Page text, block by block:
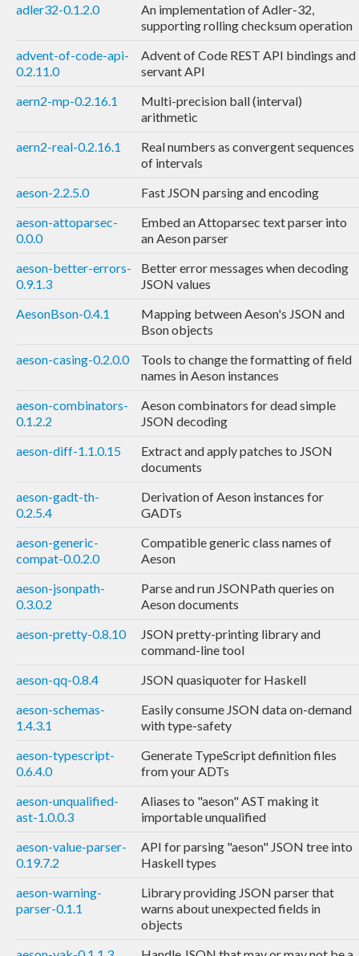
adler32-0.1.2.0
An implementation of Adler-32,
supporting rolling checksum operation
advent-of-code-api-
0.2.11.0
Advent of Code REST API bindings and
servant API
aern2-mp-0.2.16.1
Multi-precision ball (interval)
arithmetic
aern2-real-0.2.16.1
Real numbers as convergent sequences
of intervals
aeson-2.2.5.0
Fast JSON parsing and encoding
aeson-attoparsec-
0.0.0
Embed an Attoparsec text parser into
an Aeson parser
aeson-better-errors-
0.9.1.3
Better error messages when decoding
JSON values
AesonBson-0.4.1
Mapping between Aeson's JSON and
Bson objects
aeson-casing-0.2.0.0
Tools to change the formatting of field
names in Aeson instances
aeson-combinators-
0.1.2.2
Aeson combinators for dead simple
JSON decoding
aeson-diff-1.1.0.15
Extract and apply patches to JSON
documents
aeson-gadt-th-
0.2.5.4
Derivation of Aeson instances for
GADTs
aeson-generic-
compat-0.0.2.0
Compatible generic class names of
Aeson
aeson-jsonpath-
0.3.0.2
Parse and run JSONPath queries on
Aeson documents
aeson-pretty-0.8.10
JSON pretty-printing library and
command-line tool
aeson-qq-0.8.4
JSON quasiquoter for Haskell
aeson-schemas-
1.4.3.1
Easily consume JSON data on-demand
with type-safety
aeson-typescript-
0.6.4.0
Generate TypeScript definition files
from your ADTs
aeson-unqualified-
ast-1.0.0.3
Aliases to "aeson" AST making it
importable unqualified
aeson-value-parser-
0.19.7.2
API for parsing "aeson" JSON tree into
Haskell types
aeson-warning-
parser-0.1.1
Library providing JSON parser that
warns about unexpected fields in
objects